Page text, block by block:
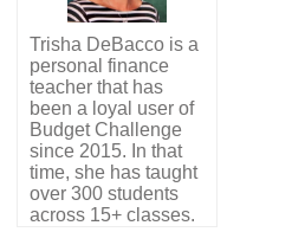
are the hands-on
nature of the
simulation and the
competition. The
students are actively
engaged in the
simulation and get
great practice
reading invoices,
writing checks,
creating a budget
Trisha DeBacco is a
personal finance
teacher that has
been a loyal user of
Budget Challenge
since 2015. In that
time, she has taught
over 300 students
across 15+ classes.